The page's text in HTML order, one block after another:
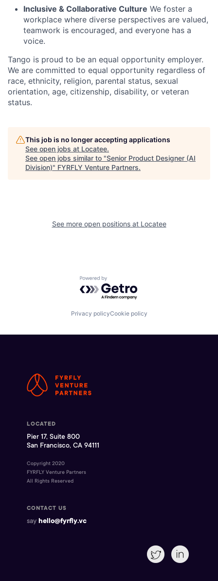
Inclusive & Collaborative Culture We foster a
workplace where diverse perspectives are valued,
teamwork is encouraged, and everyone has a
voice.
Tango is proud to be an equal opportunity employer.
We are committed to equal opportunity regardless of
race, ethnicity, religion, parental status, sexual
orientation, age, citizenship, disability, or veteran
status.
This job is no longer accepting applications
See open jobs at Locatee.
See open jobs similar to "Senior Product Designer (AI
Division)" FYRFLY Venture Partners.
See more open positions at Locatee
Powered by Getro.com
Privacy policyCookie policy
LOCATED
Pier 17, Suite 800
San Francisco, CA 94111
Copyright 2020
FYRFLY Venture Partners
All Rights Reserved
CONTACT US
say hello@fyrfly.vc